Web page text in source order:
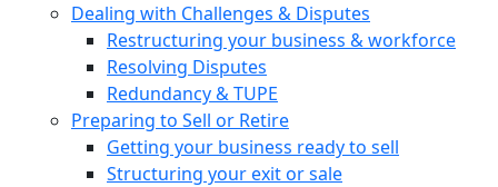
Dealing with Challenges & Disputes
Restructuring your business & workforce
Resolving Disputes
Redundancy & TUPE
Preparing to Sell or Retire
Getting your business ready to sell
Structuring your exit or sale